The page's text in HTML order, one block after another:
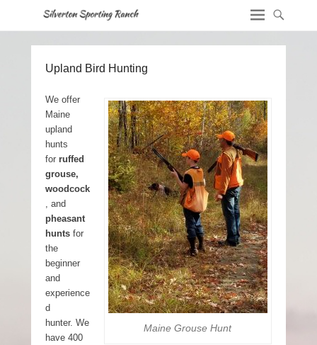
Upland Bird Hunting
Maine Grouse Hunt
We offer
Maine
upland
hunts
for ruffed
grouse,
woodcock
, and
pheasant
hunts for
the
beginner
and
experience
d
hunter. We
have 400